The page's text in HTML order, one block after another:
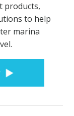
products,
to help
marina